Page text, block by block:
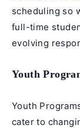
scheduling so
full-time
evolving
Youth
Youth
cater to